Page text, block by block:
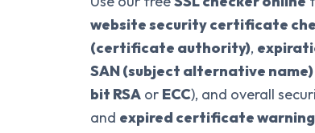
website security certificate
(certificate authority),
SAN (subject alternative name)
bit RSA or ECC), and overall
and expired certificate